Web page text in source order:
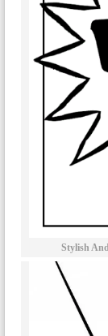
Stylish